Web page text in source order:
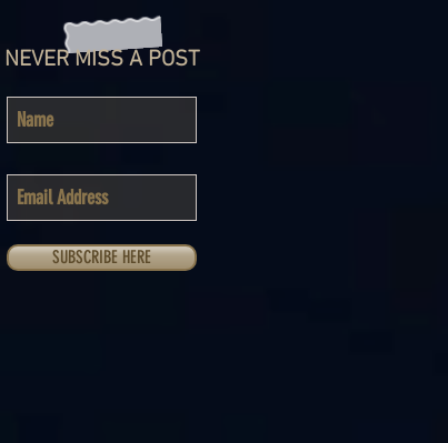
NEVER MISS A POST
SUBSCRIBE HERE